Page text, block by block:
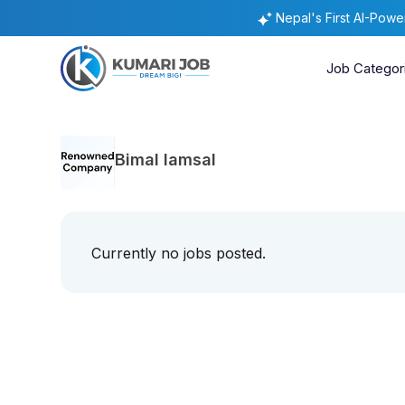
Nepal's First AI-
Job
Bimal lamsal
Currently no jobs posted.